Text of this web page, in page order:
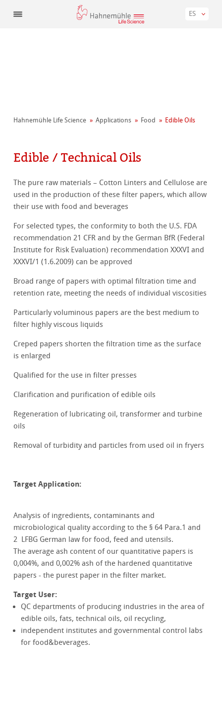
ES
Hahnemühle Life Science Applications Food Edible Oils
Edible / Technical Oils
The pure raw materials – Cotton Linters and Cellulose are
used in the production of these filter papers, which allow
their use with food and beverages
For selected types, the conformity to both the U.S. FDA
recommendation 21 CFR and by the German BfR (Federal
Institute for Risk Evaluation) recommendation XXXVI and
XXXVI/1 (1.6.2009) can be approved
Broad range of papers with optimal filtration time and
retention rate, meeting the needs of individual viscosities
Particularly voluminous papers are the best medium to
filter highly viscous liquids
Creped papers shorten the filtration time as the surface
is enlarged
Qualified for the use in filter presses
Clarification and purification of edible oils
Regeneration of lubricating oil, transformer and turbine
oils
Removal of turbidity and particles from used oil in fryers
Target Application:
Analysis of ingredients, contaminants and
microbiological quality according to the § 64 Para.1 and
2 LFBG German law for food, feed and utensils.
The average ash content of our quantitative papers is
0,004%, and 0,002% ash of the hardened quantitative
papers - the purest paper in the filter market.
Target User:
QC departments of producing industries in the area of
edible oils, fats, technical oils, oil recycling,
independent institutes and governmental control labs
for food&beverages.